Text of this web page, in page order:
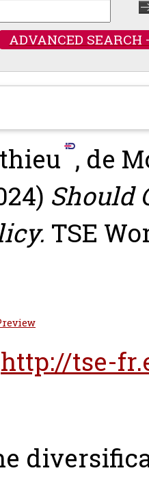
ADVANCED SEARCH
, de
Should
TSE
http://tse-